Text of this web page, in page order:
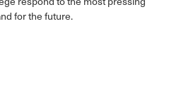
for the future.